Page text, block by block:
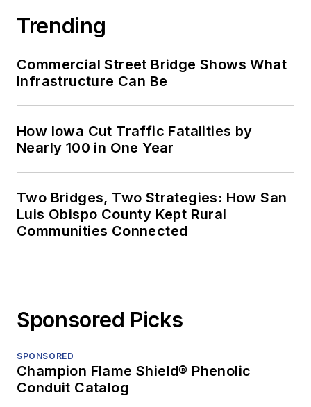
Trending
Commercial Street Bridge Shows What
Infrastructure Can Be
How Iowa Cut Traffic Fatalities by
Nearly 100 in One Year
Two Bridges, Two Strategies: How San
Luis Obispo County Kept Rural
Communities Connected
Sponsored Picks
SPONSORED
Champion Flame Shield® Phenolic
Conduit Catalog